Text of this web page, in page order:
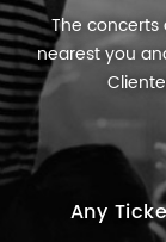
The concerts
nearest you
Any